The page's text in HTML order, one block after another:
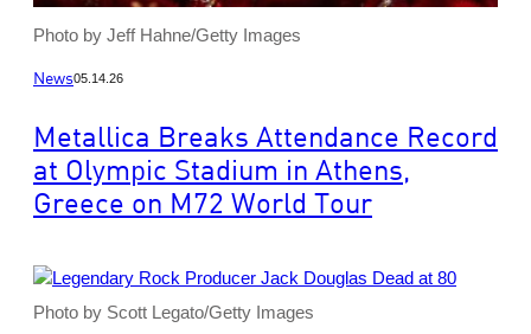
Photo by Jeff Hahne/Getty Images
News05.14.26
Metallica Breaks Attendance Record
at Olympic Stadium in Athens,
Greece on M72 World Tour
Photo by Scott Legato/Getty Images